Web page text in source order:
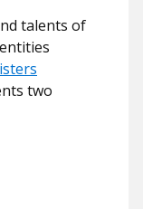
talents of
two